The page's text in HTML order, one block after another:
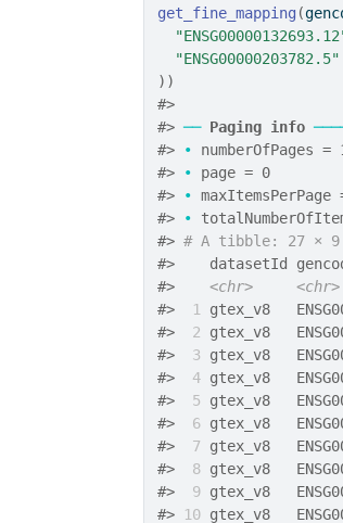
get_fine_mapping (
"ENSG00000203782.5"
) )
#>
#> ── Paging info
#>
• numberOfPages =
#>
• page = 0
#>
• maxItemsPerPage
#>
•
#> # A tibble: 27 × 9
#>
datasetId
#>
<chr> <chr>
#>
1 gtex_v8
#>
2 gtex_v8
#>
3 gtex_v8
#>
4 gtex_v8
#>
5 gtex_v8
#>
6 gtex_v8
#>
7 gtex_v8
#>
8 gtex_v8
#>
9 gtex_v8
#>
10 gtex_v8